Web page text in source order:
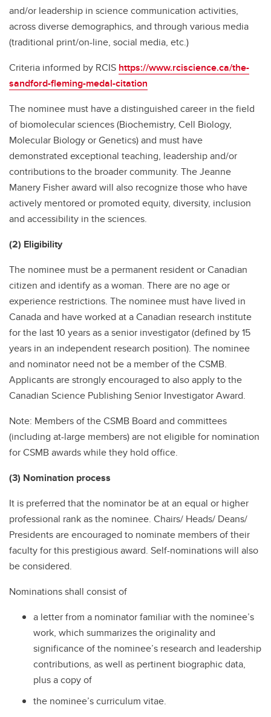
and/or leadership in science communication activities,
across diverse demographics, and through various media
(traditional print/on-line, social media, etc.)
Criteria informed by RCIS https://www.rciscience.ca/the-
sandford-fleming-medal-citation
The nominee must have a distinguished career in the field
of biomolecular sciences (Biochemistry, Cell Biology,
Molecular Biology or Genetics) and must have
demonstrated exceptional teaching, leadership and/or
contributions to the broader community. The Jeanne
Manery Fisher award will also recognize those who have
actively mentored or promoted equity, diversity, inclusion
and accessibility in the sciences.
(2) Eligibility
The nominee must be a permanent resident or Canadian
citizen and identify as a woman. There are no age or
experience restrictions. The nominee must have lived in
Canada and have worked at a Canadian research institute
for the last 10 years as a senior investigator (defined by 15
years in an independent research position). The nominee
and nominator need not be a member of the CSMB.
Applicants are strongly encouraged to also apply to the
Canadian Science Publishing Senior Investigator Award.
Note: Members of the CSMB Board and committees
(including at-large members) are not eligible for nomination
for CSMB awards while they hold office.
(3) Nomination process
It is preferred that the nominator be at an equal or higher
professional rank as the nominee. Chairs/ Heads/ Deans/
Presidents are encouraged to nominate members of their
faculty for this prestigious award. Self-nominations will also
be considered.
Nominations shall consist of
a letter from a nominator familiar with the nominee’s
work, which summarizes the originality and
significance of the nominee’s research and leadership
contributions, as well as pertinent biographic data,
plus a copy of
the nominee’s curriculum vitae.